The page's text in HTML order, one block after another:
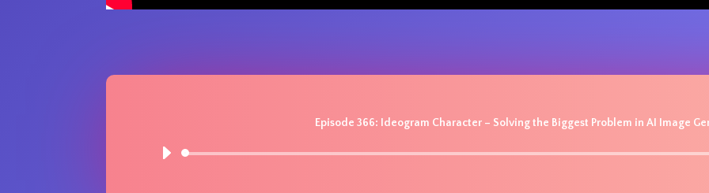
Episode 366: Ideogram Character – Solving the Biggest Problem in AI Image
Audio